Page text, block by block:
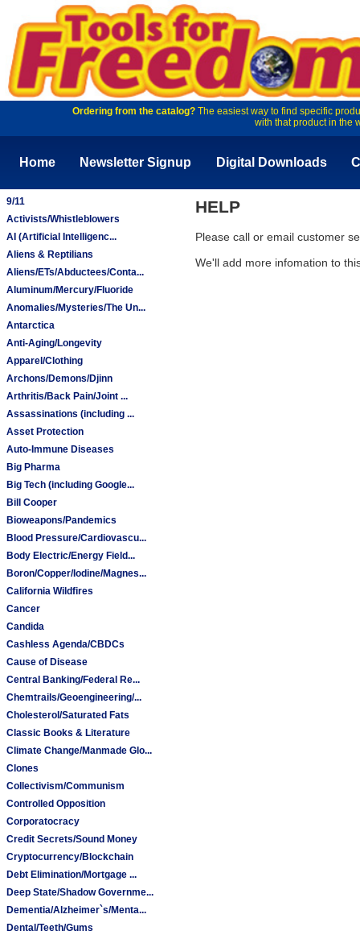
Ordering from the catalog?The easiest way to find specific
with that product in the
Home Newsletter Signup Digital Downloads
9/11
Activists/Whistleblowers
AI (Artificial Intelligenc...
Aliens & Reptilians
Aliens/ETs/Abductees/Conta...
Aluminum/Mercury/Fluoride
Anomalies/Mysteries/The Un...
Antarctica
Anti-Aging/Longevity
Apparel/Clothing
Archons/Demons/Djinn
Arthritis/Back Pain/Joint ...
Assassinations (including ...
Asset Protection
Auto-Immune Diseases
Big Pharma
Big Tech (including Google...
Bill Cooper
Bioweapons/Pandemics
Blood Pressure/Cardiovascu...
Body Electric/Energy Field...
Boron/Copper/Iodine/Magnes...
California Wildfires
Cancer
Candida
Cashless Agenda/CBDCs
Cause of Disease
Central Banking/Federal Re...
Chemtrails/Geoengineering/...
Cholesterol/Saturated Fats
Classic Books & Literature
Climate Change/Manmade Glo...
Clones
Collectivism/Communism
Controlled Opposition
Corporatocracy
Credit Secrets/Sound Money
Cryptocurrency/Blockchain
Debt Elimination/Mortgage ...
Deep State/Shadow Governme...
Dementia/Alzheimer`s/Menta...
Dental/Teeth/Gums
HELP
Please call or email customer
We'll add more infomation to